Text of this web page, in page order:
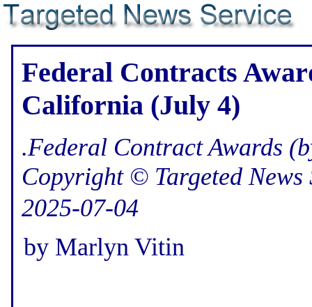
Federal Contracts
California (July 4)
.Federal Contract Awards
Copyright © Targeted News
2025-07-04
by Marlyn Vitin